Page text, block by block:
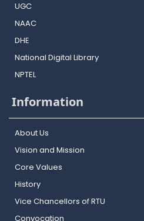
UGC
NAAC
DHE
National Digital Library
NPTEL
Information
About Us
Vision and Mission
Core Values
History
Vice Chancellors of RTU
Convocation